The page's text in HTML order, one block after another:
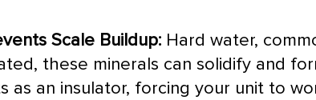
Scale Buildup: Hard water,
these minerals can solidify and
as an insulator, forcing your unit to